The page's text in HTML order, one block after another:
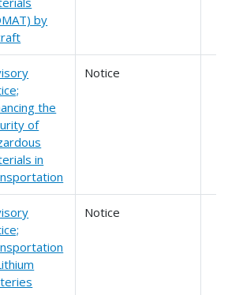
by
the
of
in
Notice
Notice